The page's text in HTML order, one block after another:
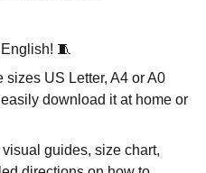
🧵
US Letter, A4 or A0
download it at home or
guides, size chart,